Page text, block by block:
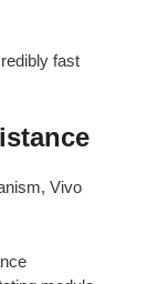
fast
Vivo